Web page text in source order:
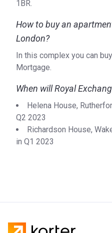
1BR.
How to buy an
London?
In this complex you can
Mortgage.
When will Royal
Helena House,
Q2 2023
Richardson House,
in Q1 2023